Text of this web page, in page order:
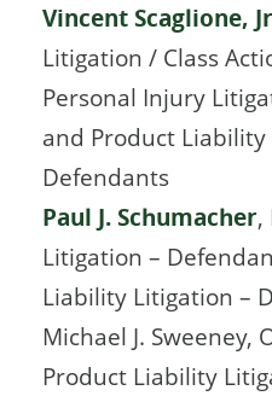
Vincent Scaglione,
Litigation / Class
Personal Injury
and Product
Defendants
Paul J. Schumacher,
Litigation –
Liability Litigation –
Michael J. Sweeney,
Product Liability